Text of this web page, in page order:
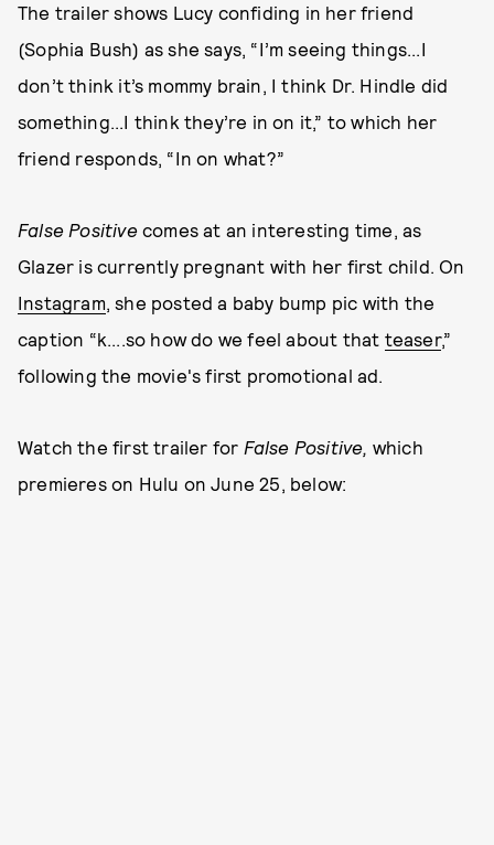
The trailer shows Lucy confiding in her friend
(Sophia Bush) as she says, “I’m seeing things...I
don’t think it’s mommy brain, I think Dr. Hindle did
something...I think they’re in on it,” to which her
friend responds, “In on what?”
False Positive comes at an interesting time, as
Glazer is currently pregnant with her first child. On
Instagram, she posted a baby bump pic with the
caption “k....so how do we feel about that teaser,”
following the movie's first promotional ad.
Watch the first trailer for False Positive, which
premieres on Hulu on June 25, below: